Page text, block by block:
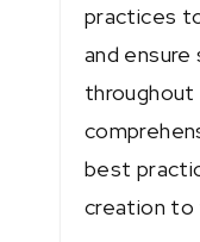
practices
and ensure
throughout
best
creation to